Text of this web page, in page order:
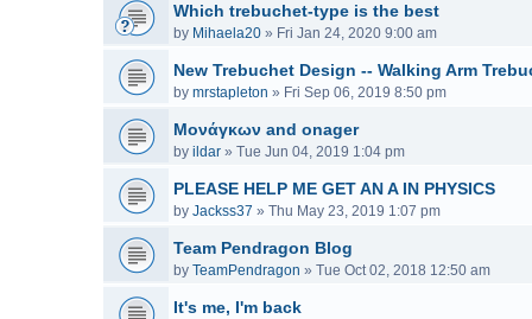
Which trebuchet-type is the best
by Mihaela20 » Fri Jan 24, 2020 9:00 am
New Trebuchet Design -- Walking Arm
by mrstapleton » Fri Sep 06, 2019 8:50 pm
Μονάγκων and onager
by ildar » Tue Jun 04, 2019 1:04 pm
PLEASE HELP ME GET AN A IN PHYSICS
by Jackss37 » Thu May 23, 2019 1:07 pm
Team Pendragon Blog
by TeamPendragon » Tue Oct 02, 2018 12:50 am
It's me, I'm back